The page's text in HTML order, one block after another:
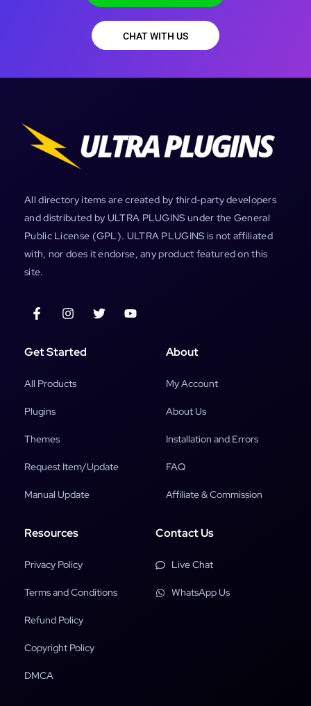
CHAT WITH US
All directory items are created by third-party developers
and distributed by ULTRA PLUGINS under the General
Public License (GPL). ULTRA PLUGINS is not affiliated
with, nor does it endorse, any product featured on this
site.
Get Started
All Products
Plugins
Themes
Request Item/Update
Manual Update
About
My Account
About Us
Installation and Errors
FAQ
Affiliate & Commission
Resources
Privacy Policy
Terms and Conditions
Refund Policy
Copyright Policy
DMCA
Contact Us
Live Chat
WhatsApp Us